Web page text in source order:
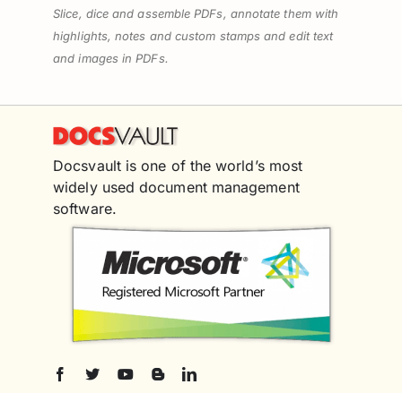
Slice, dice and assemble PDFs, annotate them with
highlights, notes and custom stamps and edit text
and images in PDFs.
Docsvault is one of the world’s most
widely used document management
software.